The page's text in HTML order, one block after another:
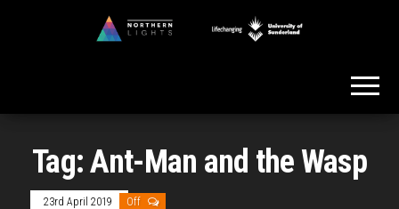
Tag:Ant-Man and the Wasp
23rd April 2019 Off